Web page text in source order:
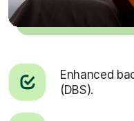
Enhanced
(DBS).